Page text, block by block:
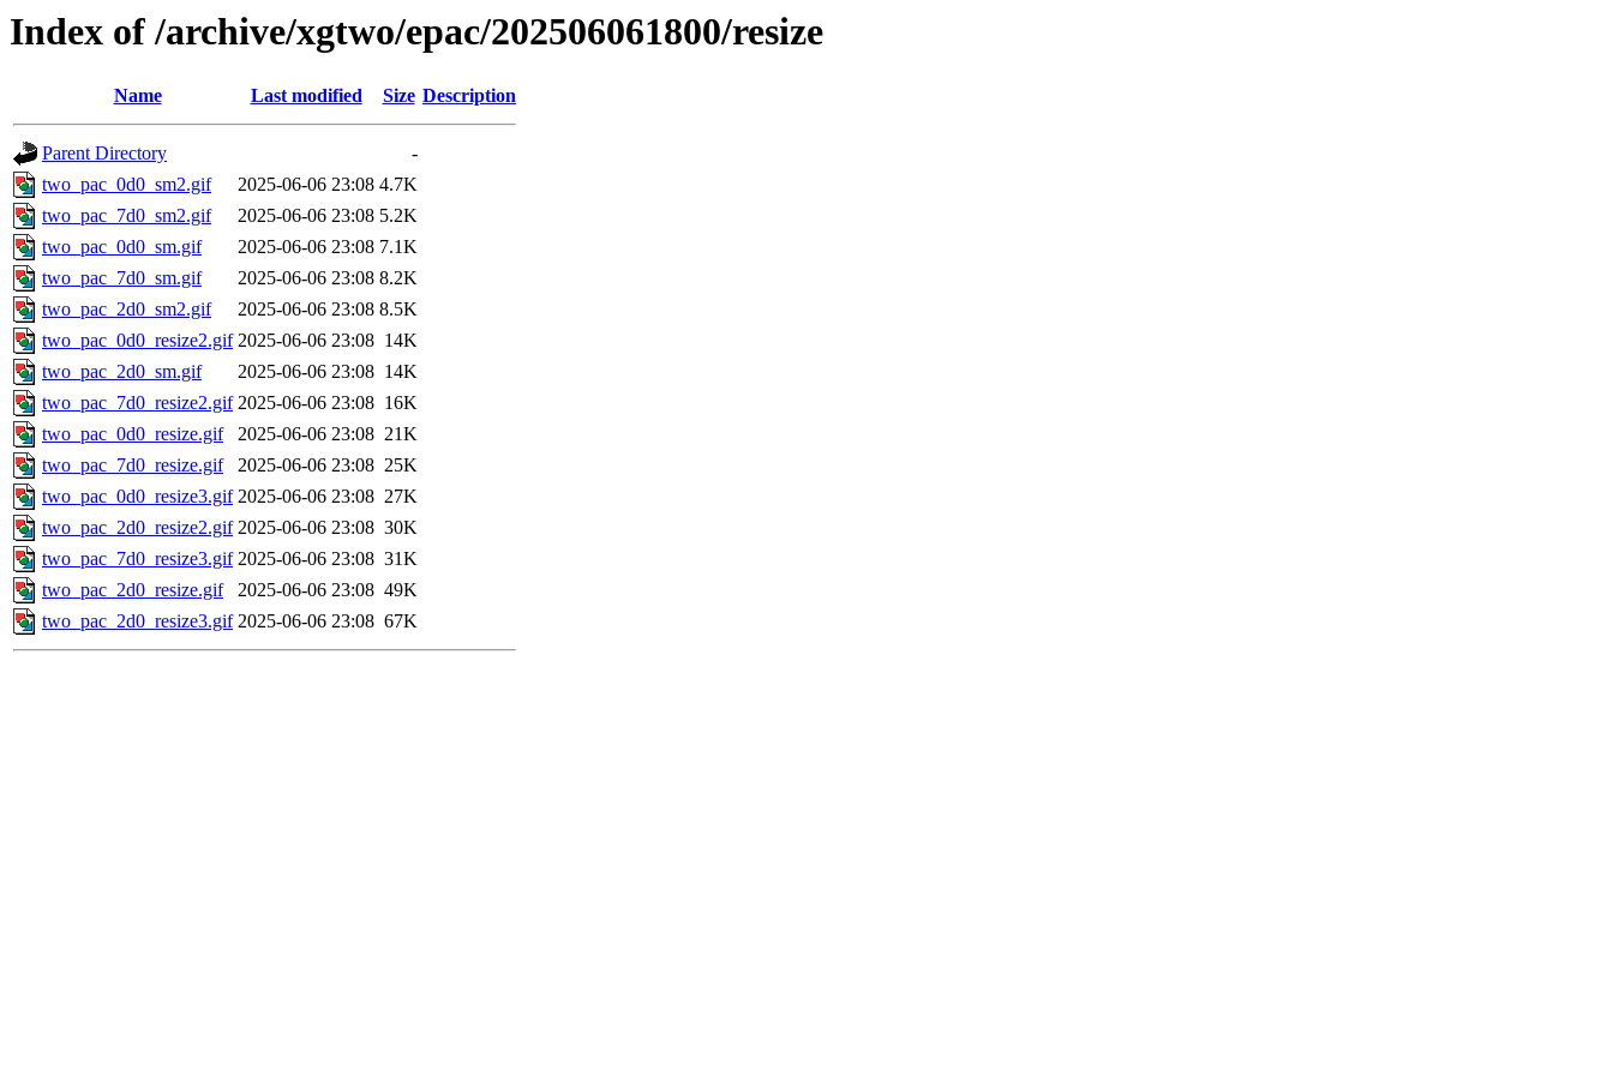
Index of /archive/xgtwo/epac/202506061800/resize
Name Last modified Size Description
Parent Directory
-
two_pac_0d0_sm2.gif
2025-06-06 23:08 4.7K
two_pac_7d0_sm2.gif
2025-06-06 23:08 5.2K
two_pac_0d0_sm.gif
2025-06-06 23:08 7.1K
two_pac_7d0_sm.gif
2025-06-06 23:08 8.2K
two_pac_2d0_sm2.gif
2025-06-06 23:08 8.5K
two_pac_0d0_resize2.gif 2025-06-06 23:08 14K
two_pac_2d0_sm.gif
2025-06-06 23:08 14K
two_pac_7d0_resize2.gif 2025-06-06 23:08 16K
two_pac_0d0_resize.gif
2025-06-06 23:08 21K
two_pac_7d0_resize.gif
2025-06-06 23:08 25K
two_pac_0d0_resize3.gif 2025-06-06 23:08 27K
two_pac_2d0_resize2.gif 2025-06-06 23:08 30K
two_pac_7d0_resize3.gif 2025-06-06 23:08 31K
two_pac_2d0_resize.gif
2025-06-06 23:08 49K
two_pac_2d0_resize3.gif 2025-06-06 23:08 67K